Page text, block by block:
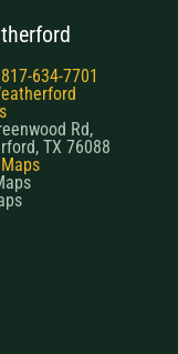
817-634-7701
Rd,
TX 76088